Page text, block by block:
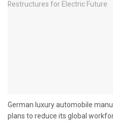
German luxury automobile
plans to reduce its global